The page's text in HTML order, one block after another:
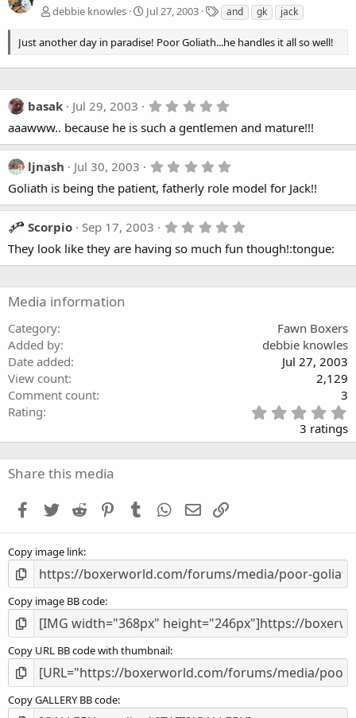
debbie knowles Jul 27, 2003
T
a
g
and gk jack
Just another day in paradise! Poor Goliath...he handles it all so well!
basak Jul 29, 2003
0
0
s
t
r
s
)
aaawww.. because he is such a gentlemen and mature!!!
ljnash Jul 30, 2003
0
0
s
t
a
r
)
Goliath is being the patient, fatherly role model for Jack!!
Scorpio Sep 17, 2003
0
0
t
They look like they are having so much fun though!:tongue:
Media information
Category
Fawn Boxers
Added by
debbie knowles
Date added
Jul 27, 2003
View count
2,129
Comment count
3
Rating
.
0
3 ratings
Share this media
Facebook
Twitter Reddit PinterestTumblr WhatsApp
Email
Copy image link
Copy image BB code
Copy URL BB code with thumbnail
Copy GALLERY BB code